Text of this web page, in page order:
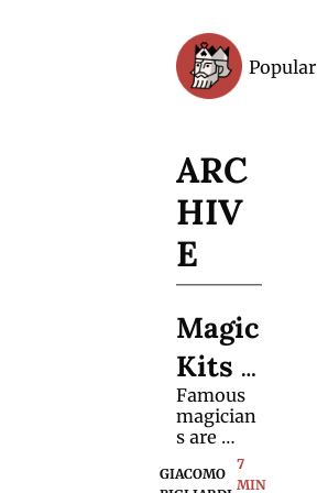
Popular
ARC
HIV
E
Magic
Kits
Are
Evolvi
ng
Famous
magician
s are
fewer
GIACOMO
7
MIN